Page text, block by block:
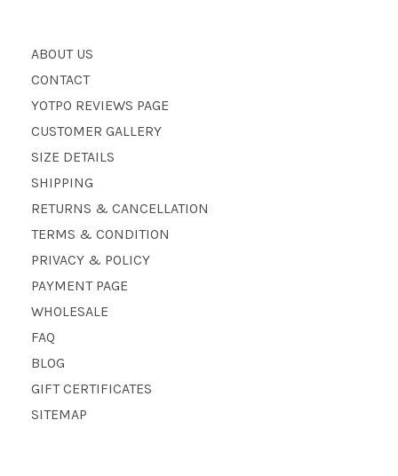
ABOUT US
CONTACT
YOTPO REVIEWS PAGE
CUSTOMER GALLERY
SIZE DETAILS
SHIPPING
RETURNS & CANCELLATION
TERMS & CONDITION
PRIVACY & POLICY
PAYMENT PAGE
WHOLESALE
FAQ
BLOG
GIFT CERTIFICATES
SITEMAP